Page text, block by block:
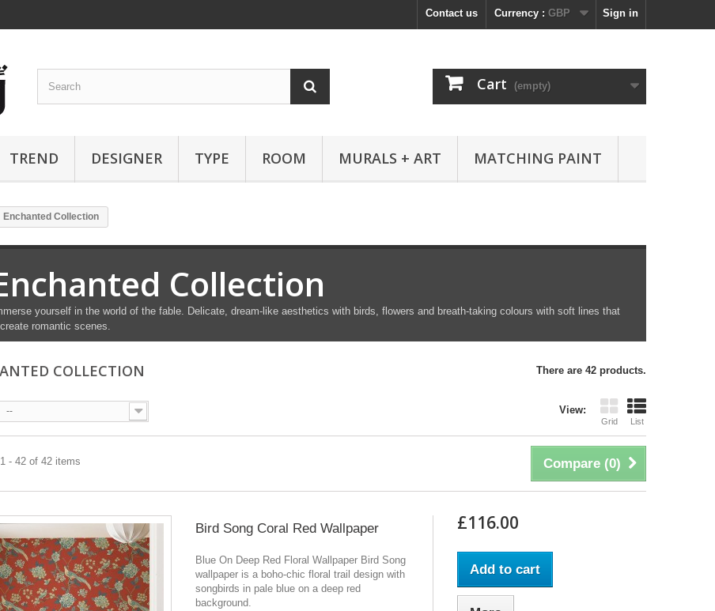
Sign in
Currency : GBP
Contact us
Cart (empty)
TREND DESIGNER TYPE ROOM MURALS + ART MATCHING PAINT
Enchanted Collection
Collection
yourself in the world of the fable. Delicate, dream-like aesthetics with birds, flowers and breath-taking colours with soft lines that
romantic scenes.
COLLECTION There are 42 products.
View:
Grid List
--
Compare (0)
- 42 of 42 items
Bird Song Coral Red Wallpaper
Blue On Deep Red Floral Wallpaper Bird Song
wallpaper is a boho-chic floral trail design with
songbirds in pale blue on a deep red
background.
£116.00
Add to cart